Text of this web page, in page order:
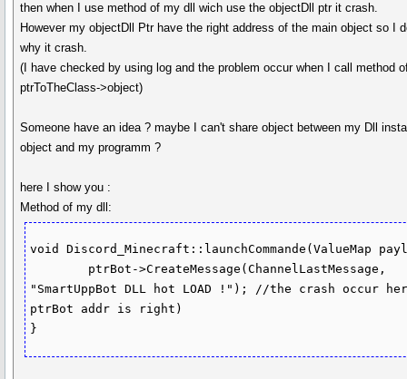
then when I use method of my dll wich use the objectDll ptr it crash.
However my objectDll Ptr have the right address of the main object so I
why it crash.
(I have checked by using log and the problem occur when I call method
ptrToTheClass->object)
Someone have an idea ? maybe I can't share object between my Dll
object and my programm ?
here I show you :
Method of my dll:
void Discord_Minecraft::launchCommande(ValueMap
"SmartUppBot DLL hot LOAD !"); //the crash occur
ptrBot addr is right)